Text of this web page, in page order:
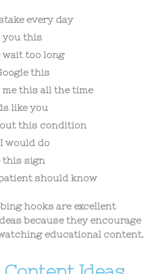
every day
you this
wait too long
this
me this all the time
like you
this condition
would do
this sign
should know
hooks are excellent
because they encourage
educational content.